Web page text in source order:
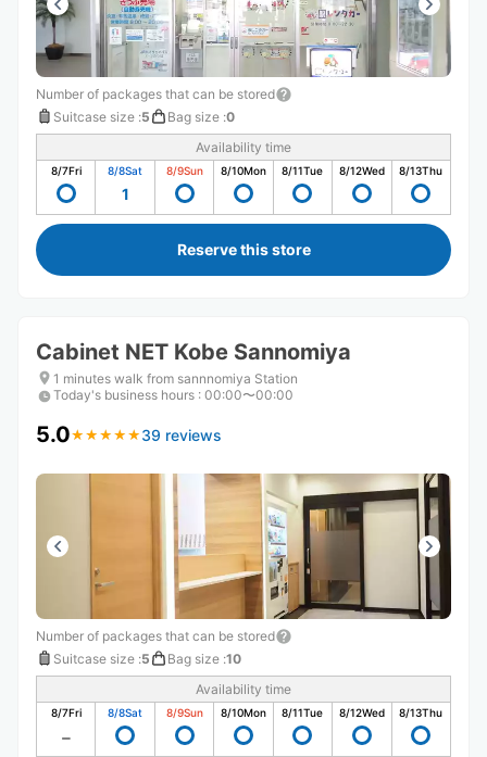
Number of packages that can be stored
Suitcase size :5 Bag size :0
Availability time
8/7Fri 8/8Sat
1
8/9Sun 8/10Mon 8/11Tue 8/12Wed 8/13Thu
Reserve this store
Cabinet NET Kobe Sannomiya
1 minutes walk from sannnomiya Station
Today's business hours : 00:00〜00:00
5.0★ ★ ★ ★ ★
★ ★ ★ ★ ★ 39 reviews
Number of packages that can be stored
Suitcase size :5 Bag size :10
Availability time
8/7Fri 8/8Sat 8/9Sun 8/10Mon 8/11Tue 8/12Wed 8/13Thu